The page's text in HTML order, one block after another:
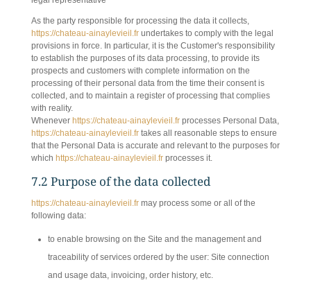
As the party responsible for processing the data it collects,
https://chateau-ainaylevieil.frundertakes to comply with the legal
provisions in force. In particular, it is the Customer's responsibility
to establish the purposes of its data processing, to provide its
prospects and customers with complete information on the
processing of their personal data from the time their consent is
collected, and to maintain a register of processing that complies
with reality.
Whenever https://chateau-ainaylevieil.frprocesses Personal Data,
https://chateau-ainaylevieil.frtakes all reasonable steps to ensure
that the Personal Data is accurate and relevant to the purposes for
which https://chateau-ainaylevieil.frprocesses it.
7.2 Purpose of the data collected
https://chateau-ainaylevieil.frmay process some or all of the
following data:
to enable browsing on the Site and the management and
traceability of services ordered by the user: Site connection
and usage data, invoicing, order history, etc.